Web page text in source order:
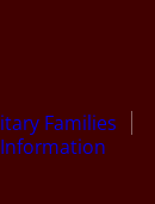
Families